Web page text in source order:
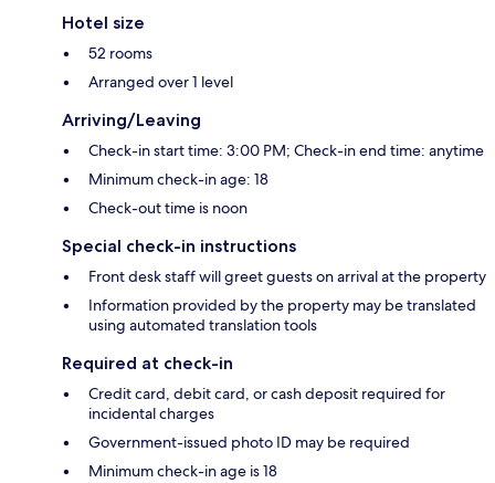
Hotel size
52 rooms
Arranged over 1 level
Arriving/Leaving
Check-in start time: 3:00 PM; Check-in end time: anytime
Minimum check-in age: 18
Check-out time is noon
Special check-in instructions
Front desk staff will greet guests on arrival at the property
Information provided by the property may be translated
using automated translation tools
Required at check-in
Credit card, debit card, or cash deposit required for
incidental charges
Government-issued photo ID may be required
Minimum check-in age is 18